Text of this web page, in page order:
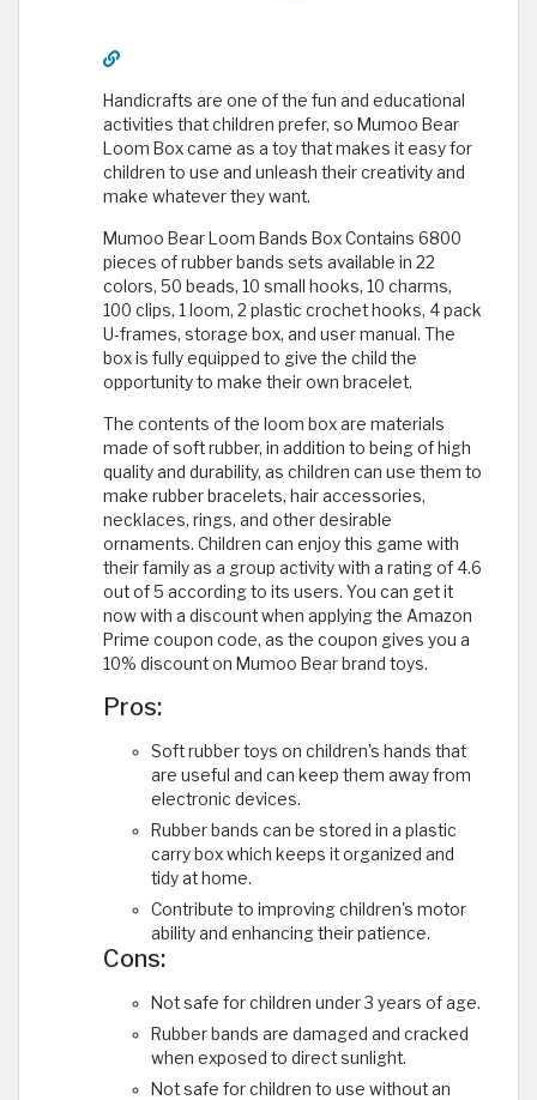
Handicrafts are one of the fun and educational
activities that children prefer, so Mumoo Bear
Loom Box came as a toy that makes it easy for
children to use and unleash their creativity and
make whatever they want.
Mumoo Bear Loom Bands Box Contains 6800
pieces of rubber bands sets available in 22
colors, 50 beads, 10 small hooks, 10 charms,
100 clips, 1 loom, 2 plastic crochet hooks, 4 pack
U-frames, storage box, and user manual. The
box is fully equipped to give the child the
opportunity to make their own bracelet.
The contents of the loom box are materials
made of soft rubber, in addition to being of high
quality and durability, as children can use them to
make rubber bracelets, hair accessories,
necklaces, rings, and other desirable
ornaments. Children can enjoy this game with
their family as a group activity with a rating of 4.6
out of 5 according to its users. You can get it
now with a discount when applying the Amazon
Prime coupon code, as the coupon gives you a
10% discount on Mumoo Bear brand toys.
Pros:
Soft rubber toys on children's hands that
are useful and can keep them away from
electronic devices.
Rubber bands can be stored in a plastic
carry box which keeps it organized and
tidy at home.
Contribute to improving children's motor
ability and enhancing their patience.
Cons:
Not safe for children under 3 years of age.
Rubber bands are damaged and cracked
when exposed to direct sunlight.
Not safe for children to use without an